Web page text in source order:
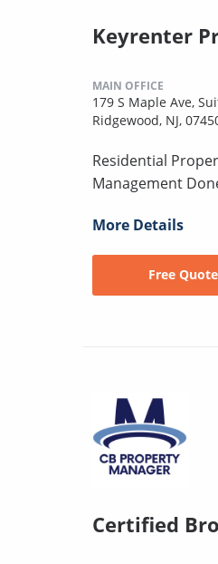
Keyrenter
MAIN OFFICE
179 S Maple Ave,
Ridgewood, NJ,
Residential
Management
More Details
Free Quote
Certified